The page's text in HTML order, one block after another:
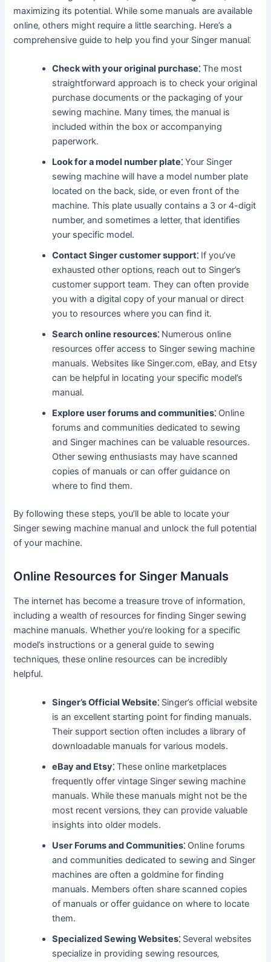
maximizing its potential. While some manuals are available
online‚ others might require a little searching. Here’s a
comprehensive guide to help you find your Singer manual⁚
Check with your original purchase⁚ The most
straightforward approach is to check your original
purchase documents or the packaging of your
sewing machine. Many times‚ the manual is
included within the box or accompanying
paperwork.
Look for a model number plate⁚ Your Singer
sewing machine will have a model number plate
located on the back‚ side‚ or even front of the
machine. This plate usually contains a 3 or 4-digit
number‚ and sometimes a letter‚ that identifies
your specific model.
Contact Singer customer support⁚ If you’ve
exhausted other options‚ reach out to Singer’s
customer support team. They can often provide
you with a digital copy of your manual or direct
you to resources where you can find it.
Search online resources⁚ Numerous online
resources offer access to Singer sewing machine
manuals. Websites like Singer.com‚ eBay‚ and Etsy
can be helpful in locating your specific model’s
manual.
Explore user forums and communities⁚ Online
forums and communities dedicated to sewing
and Singer machines can be valuable resources.
Other sewing enthusiasts may have scanned
copies of manuals or can offer guidance on
where to find them.
By following these steps‚ you’ll be able to locate your
Singer sewing machine manual and unlock the full potential
of your machine.
Online Resources for Singer Manuals
The internet has become a treasure trove of information‚
including a wealth of resources for finding Singer sewing
machine manuals. Whether you’re looking for a specific
model’s instructions or a general guide to sewing
techniques‚ these online resources can be incredibly
helpful.
Singer’s Official Website⁚ Singer’s official website
is an excellent starting point for finding manuals.
Their support section often includes a library of
downloadable manuals for various models.
eBay and Etsy⁚ These online marketplaces
frequently offer vintage Singer sewing machine
manuals. While these manuals might not be the
most recent versions‚ they can provide valuable
insights into older models.
User Forums and Communities⁚ Online forums
and communities dedicated to sewing and Singer
machines are often a goldmine for finding
manuals. Members often share scanned copies
of manuals or offer guidance on where to locate
them.
Specialized Sewing Websites⁚ Several websites
specialize in providing sewing resources‚